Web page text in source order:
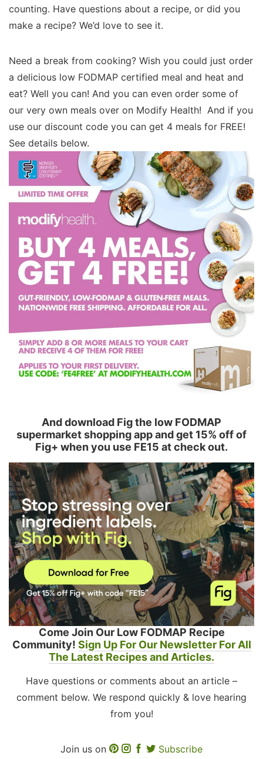
counting. Have questions about a recipe, or did you
make a recipe? We’d love to see it.
Need a break from cooking? Wish you could just order
a delicious low FODMAP certified meal and heat and
eat? Well you can! And you can even order some of
our very own meals over on Modify Health! And if you
use our discount code you can get 4 meals for FREE!
See details below.
And download Fig the low FODMAP
supermarket shopping app and get 15% off of
Fig+ when you use FE15 at check out.
Come Join Our Low FODMAP Recipe
Community! Sign Up For Our Newsletter For All
The Latest Recipes and Articles.
Have questions or comments about an article –
comment below. We respond quickly & love hearing
from you!
Join us on Subscribe